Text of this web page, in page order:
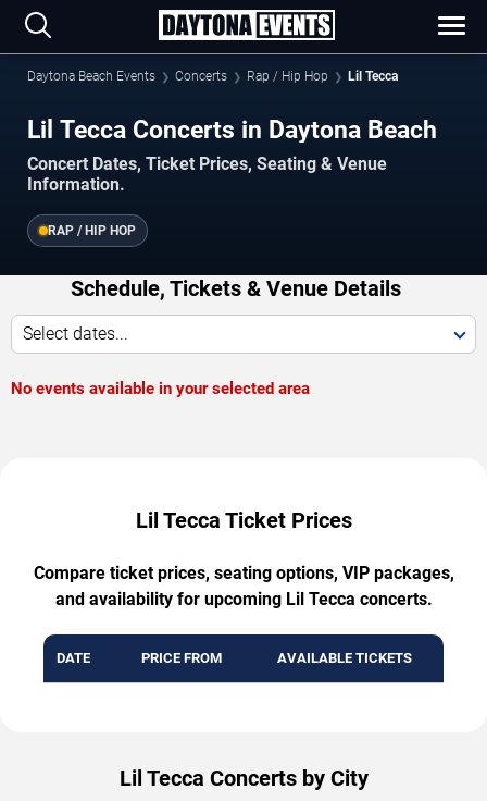
Daytona Beach Events Concerts Rap / Hip Hop Lil Tecca
Lil Tecca Concerts in Daytona Beach
Concert Dates, Ticket Prices, Seating & Venue
Information.
RAP / HIP HOP
Schedule, Tickets & Venue Details
Select dates...
No events available in your selected area
Lil Tecca Ticket Prices
Compare ticket prices, seating options, VIP packages,
and availability for upcoming Lil Tecca concerts.
DATE PRICE FROM AVAILABLE TICKETS
Lil Tecca Concerts by City